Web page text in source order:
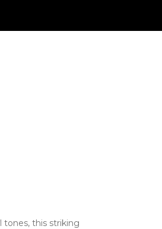
tones, this striking